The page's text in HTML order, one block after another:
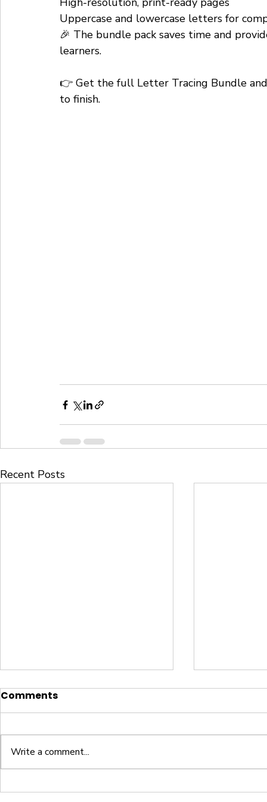
Uppercase and lowercase letters for
🎉 The bundle pack saves time and
learners.
👉 Get the full Letter Tracing Bundle
to finish.
Recent Posts
Letter Z Worksheet
Letter Y
Comments
Write a comment...